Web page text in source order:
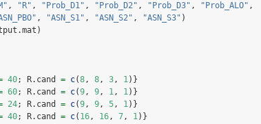
, "R" , "Prob_D1" , "Prob_D2" , "Prob_D3" , "Prob_ALO" ,
, "ASN_S1" , "ASN_S2" , "ASN_S3" )
40; R.cand = c(8, 8, 3, 1)}
60; R.cand = c(9, 9, 1, 1)}
24; R.cand = c(9, 9, 5, 1)}
40; R.cand = c( 16, 16, 7, 1)}